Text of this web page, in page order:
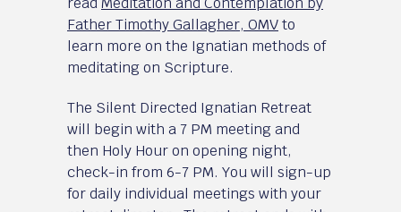
Father Timothy Gallagher, OMVto
learn more on the Ignatian methods of
meditating on Scripture.
The Silent Directed Ignatian Retreat
will begin with a 7 PM meeting and
then Holy Hour on opening night,
check-in from 6-7 PM. You will sign-up
for daily individual meetings with your